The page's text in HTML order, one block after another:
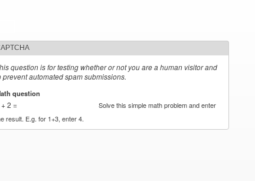
question is for testing whether or not you are a human visitor and
prevent automated spam submissions.
question
+ 2 =
Solve this simple math problem and enter
result. E.g. for 1+3, enter 4.